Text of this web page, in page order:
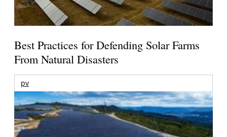
Best Practices for Defending Solar Farms
From Natural Disasters
pv